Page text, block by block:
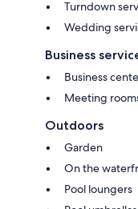
Turndown
Wedding
Business
Business
Meeting
Outdoors
Garden
On the
Pool loungers